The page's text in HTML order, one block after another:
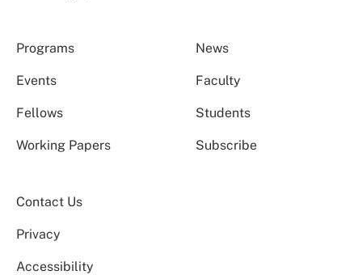
Programs News
Events Faculty
Fellows Students
Working Papers Subscribe
Contact Us
Privacy
Accessibility